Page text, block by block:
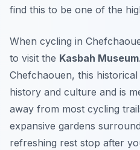
find this to be one of the
When cycling in
to visit the Kasbah Museum
Chefchaouen, this
history and culture and is
away from most cycling
expansive gardens
refreshing rest stop after